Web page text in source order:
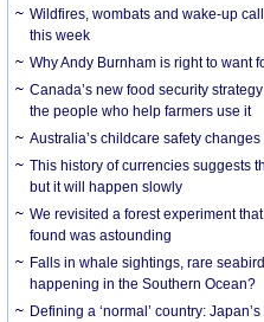
Wildfires, wombats and wake-up
this week
Why Andy Burnham is right to want
Canada’s new food security
the people who help farmers use it
Australia’s childcare safety
This history of currencies suggests
but it will happen slowly
We revisited a forest experiment
found was astounding
Falls in whale sightings, rare
happening in the Southern Ocean?
Defining a ‘normal’ country: